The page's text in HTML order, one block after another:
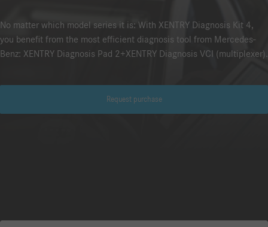
No matter which model series it is: With XENTRY Diagnosis Kit 4,
you benefit from the most efficient diagnosis tool from Mercedes-
Benz: XENTRY Diagnosis Pad 2+XENTRY Diagnosis VCI (multiplexer).
Request purchase